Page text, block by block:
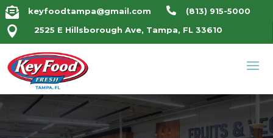
 (813) 915-5000
 keyfoodtampa@gmail.com
 2525 E Hillsborough Ave, Tampa, FL 33610